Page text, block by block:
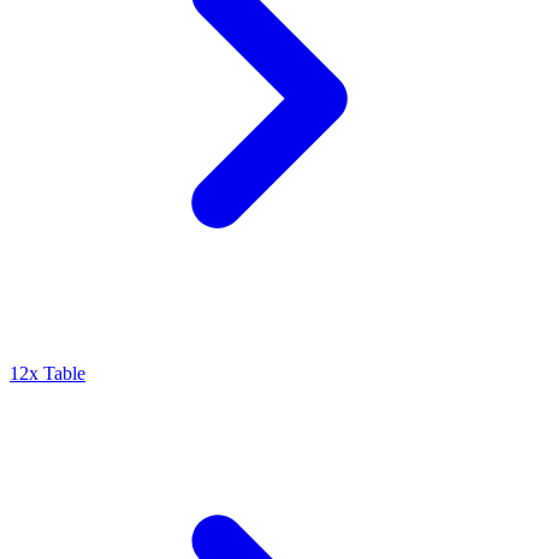
12x Table